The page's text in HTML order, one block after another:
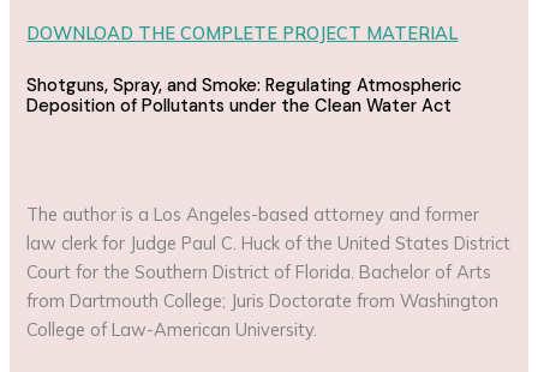
DOWNLOAD THE COMPLETE PROJECT MATERIAL
Shotguns, Spray, and Smoke: Regulating Atmospheric
Deposition of Pollutants under the Clean Water Act
The author is a Los Angeles-based attorney and former
law clerk for Judge Paul C. Huck of the United States District
Court for the Southern District of Florida. Bachelor of Arts
from Dartmouth College; Juris Doctorate from Washington
College of Law-American University.